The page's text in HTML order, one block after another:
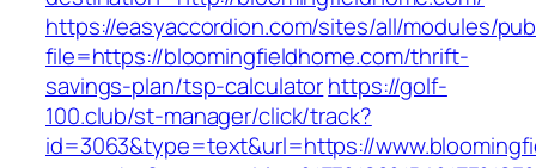
https://easyaccordion.com/sites/all/modules/
file=https://bloomingfieldhome.com/thrift-
savings-plan/tsp-calculatorhttps://golf-
100.club/st-manager/click/track?
id=3063&type=text&url=https://